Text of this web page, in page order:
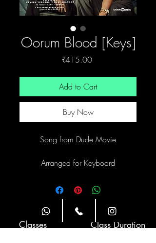
Oorum Blood [Keys]
₹415.00Price
Add to Cart
Buy Now
Song from Dude Movie
Arranged for Keyboard
Site Navigation
Classes
Class Duration